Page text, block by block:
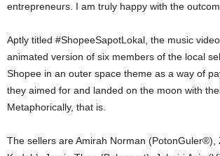
entrepreneurs. I am truly happy with the
Aptly titled #ShopeeSapotLokal, the music
animated version of six members of the local
Shopee in an outer space theme as a way of
they aimed for and landed on the moon with
Metaphorically, that is.
The sellers are Amirah Norman (PotonGuler®️),